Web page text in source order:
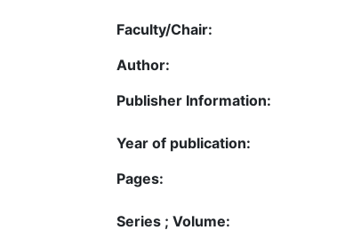
Faculty/Chair:
Author:
Publisher Information:
Year of publication:
Pages:
Series ; Volume: